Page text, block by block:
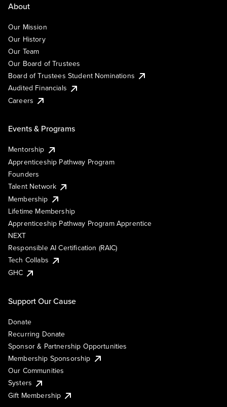
About
Our Mission
Our History
Our Team
Our Board of Trustees
Board of Trustees Student Nominations
Audited Financials
Careers
Events & Programs
Mentorship
Apprenticeship Pathway Program
Founders
Talent Network
Membership
Lifetime Membership
Apprenticeship Pathway Program Apprentice
NEXT
Responsible AI Certification (RAIC)
Tech Collabs
GHC
Support Our Cause
Donate
Recurring Donate
Sponsor & Partnership Opportunities
Membership Sponsorship
Our Communities
Systers
Gift Membership